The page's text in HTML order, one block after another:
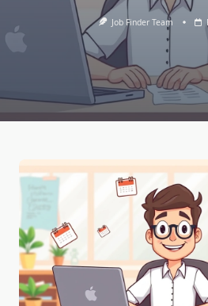
Job Finder Team